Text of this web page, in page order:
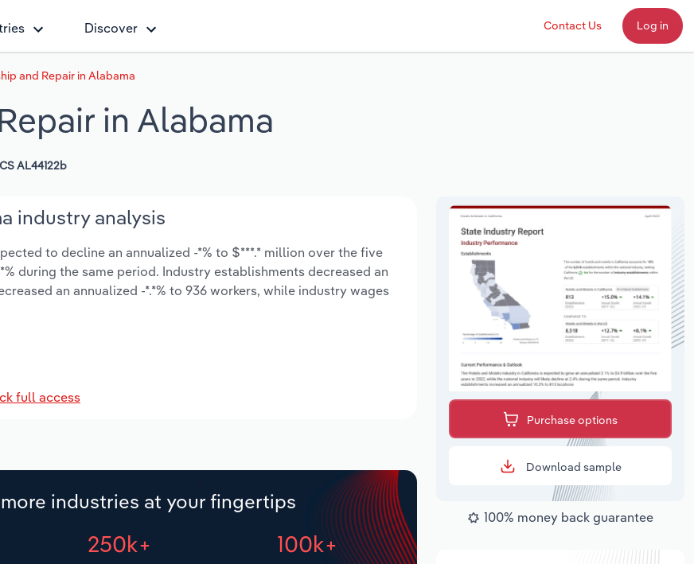
Discover Contact Us Log in
and Repair in Alabama
in Alabama
AL44122b
industry analysis
to decline an annualized -*% to $***.* million over the five
during the same period. Industry establishments decreased an
an annualized -*.*% to 936 workers, while industry wages
full access
industries at your fingertips
250k+ 100k+
Purchase options
Download sample
100% money back guarantee